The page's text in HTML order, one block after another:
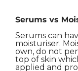
Serums vs
Serums can
moisturiser.
own, do not
top of skin
applied and